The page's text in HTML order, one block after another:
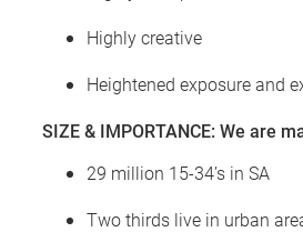
Highly creative
Heightened exposure and
SIZE & IMPORTANCE: We are
29 million 15-34’s in SA
Two thirds live in urban